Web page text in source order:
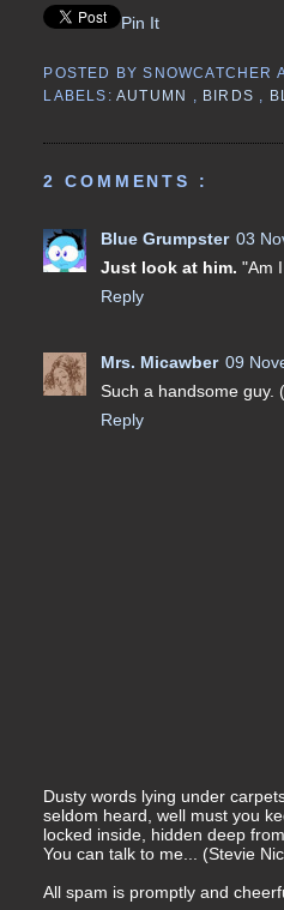
Pin It
POSTED BYSNOWCATCHER
LABELS:AUTUMN , BIRDS ,
2 COMMENTS :
Blue Grumpster 03
Just look at him. "Am
Reply
Mrs. Micawber 09
Such a handsome guy.
Reply
Dusty words lying under
seldom heard, well must you
locked inside, hidden deep
You can talk to me... (Stevie
All spam is promptly and